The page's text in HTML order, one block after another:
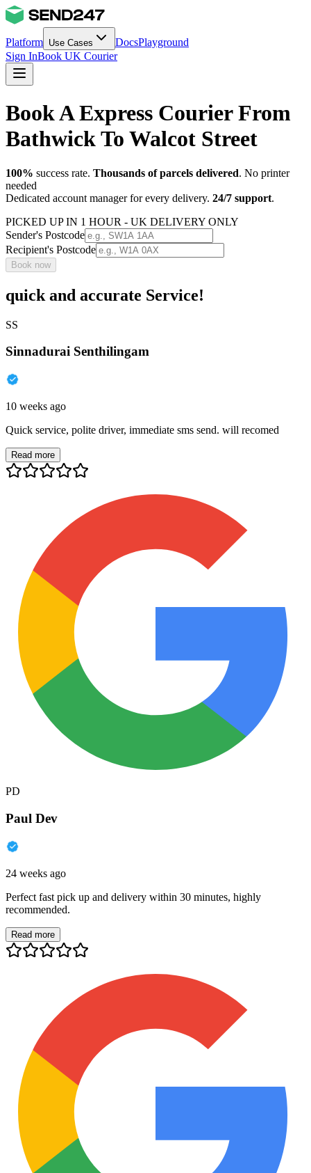
Platform Use Cases DocsPlayground
Sign InBook UK Courier
Book A Express Courier From
Bathwick To Walcot Street
100% success rate. Thousands of parcels delivered. No printer
needed
Dedicated account manager for every delivery. 24/7 support.
PICKED UP IN 1 HOUR - UK DELIVERY ONLY
Sender's Postcode
Recipient's Postcode
Book now
quick and accurate Service!
SS
Sinnadurai Senthilingam
10 weeks ago
Quick service, polite driver, immediate sms send. will recomed
Read more
PD
Paul Dev
24 weeks ago
Perfect fast pick up and delivery within 30 minutes, highly
recommended.
Read more